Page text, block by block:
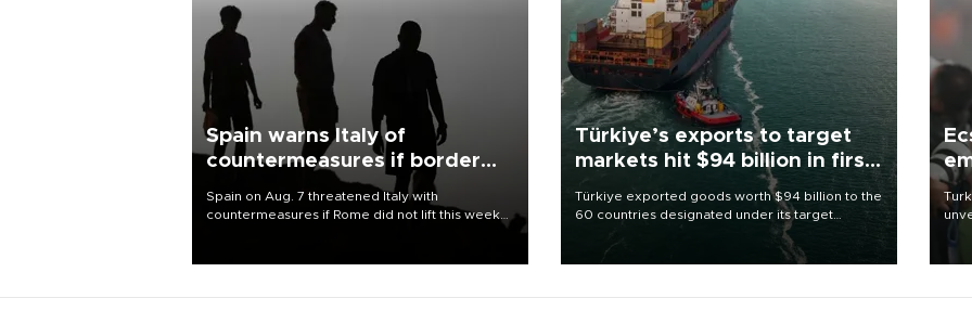
Spain warns Italy of
countermeasures if border
Spain on Aug. 7 threatened Italy with
countermeasures if Rome did not lift this week
Türkiye’s exports to target
markets hit $94 billion in first
Türkiye exported goods worth $94 billion to the
60 countries designated under its target
markets strategy in the first six months of 2026,
as part of efforts to diversify export destinations